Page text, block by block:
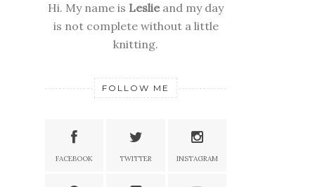
Hi. My name is Leslieand my day
is not complete without a little
knitting.
FOLLOW ME
FACEBOOK TWITTER INSTAGRAM